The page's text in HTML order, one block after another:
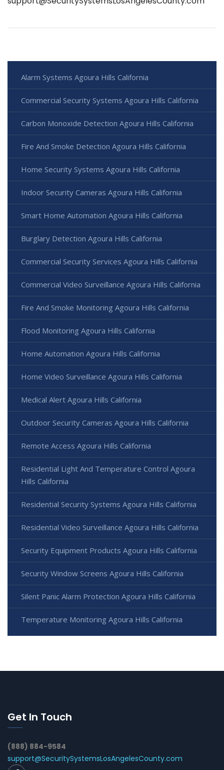
Alarm Systems Agoura Hills California
Commercial Security Systems Agoura Hills California
Carbon Monoxide Detection Agoura Hills California
Fire And Smoke Detection Agoura Hills California
Home Security Systems Agoura Hills California
Indoor Security Cameras Agoura Hills California
Smart Home Automation Agoura Hills California
Burglary Detection Agoura Hills California
Commercial Security Services Agoura Hills California
Commercial Video Surveillance Agoura Hills California
Fire And Smoke Monitoring Agoura Hills California
Flood Monitoring Agoura Hills California
Home Automation Agoura Hills California
Home Video Surveillance Agoura Hills California
Medical Alert Agoura Hills California
Outdoor Security Cameras Agoura Hills California
Remote Access Agoura Hills California
Residential Light And Temperature Control Agoura
Hills California
Residential Security Systems Agoura Hills California
Residential Video Surveillance Agoura Hills California
Security Equipment Products Agoura Hills California
Security Window Screens Agoura Hills California
Silent Panic Alarm Protection Agoura Hills California
Temperature Monitoring Agoura Hills California
Get In Touch
(888) 884-9584
support@SecuritySystemsLosAngelesCounty.com